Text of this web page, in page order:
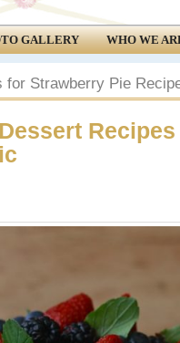
GALLERY
WHO WE
for Strawberry Pie